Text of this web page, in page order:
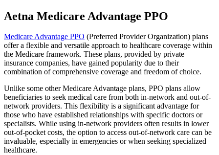
Aetna Medicare Advantage PPO
Medicare Advantage PPO (Preferred Provider Organization) plans
offer a flexible and versatile approach to healthcare coverage within
the Medicare framework. These plans, provided by private
insurance companies, have gained popularity due to their
combination of comprehensive coverage and freedom of choice.
Unlike some other Medicare Advantage plans, PPO plans allow
beneficiaries to seek medical care from both in-network and out-of-
network providers. This flexibility is a significant advantage for
those who have established relationships with specific doctors or
specialists. While using in-network providers often results in lower
out-of-pocket costs, the option to access out-of-network care can be
invaluable, especially in emergencies or when seeking specialized
healthcare.